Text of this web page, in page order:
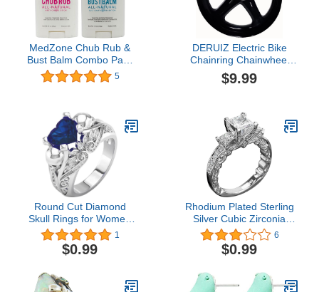
MedZone Chub Rub &
Bust Balm Combo Pack
by Zone Naturals, All
Natural Chafing
Each)
5
DERUIZ Electric Bike
Chainring Chainwheel
bbs01b BBS02B 44T with
Chain Cover BBS03B
Function
$9.99
Round Cut Diamond
Skull Rings for Women
Bridal Sterling Silver
Twotone Wedding Band
Wedding Engagement
1
$0.99
Rhodium Plated Sterling
Silver Cubic Zirconia
Statement 3-Stone
Anniversary Wedding
Engagement Ring
6
$0.99